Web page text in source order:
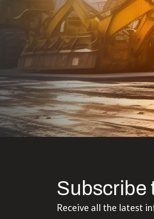
Subscribe
Receive all the latest